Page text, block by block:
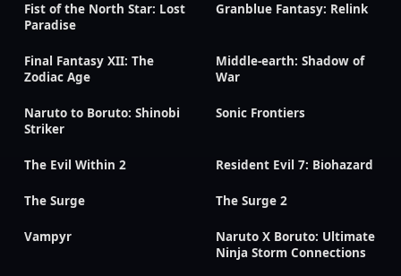
Fist of the North Star: Lost
Paradise
Granblue Fantasy: Relink
Final Fantasy XII: The
Zodiac Age
Middle-earth: Shadow of
War
Naruto to Boruto: Shinobi
Striker
Sonic Frontiers
The Evil Within 2 Resident Evil 7: Biohazard
The Surge The Surge 2
Vampyr
Naruto X Boruto: Ultimate
Ninja Storm Connections